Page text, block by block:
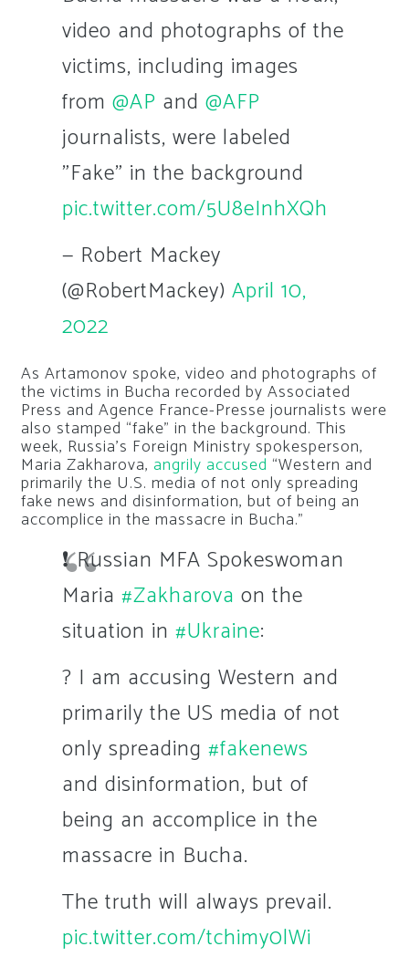
video and photographs of the
victims, including images
from @AP and @AFP
journalists, were labeled
"Fake" in the background
pic.twitter.com/5U8eInhXQh
— Robert Mackey
(@RobertMackey) April 10,
2022
As Artamonov spoke, video and photographs of
the victims in Bucha recorded by Associated
Press and Agence France-Presse journalists were
also stamped “fake” in the background. This
week, Russia’s Foreign Ministry spokesperson,
Maria Zakharova, angrily accused “Western and
primarily the U.S. media of not only spreading
fake news and disinformation, but of being an
accomplice in the massacre in Bucha.”
❗ Russian MFA Spokeswoman
Maria #Zakharova on the
situation in #Ukraine:
? I am accusing Western and
primarily the US media of not
only spreading #fakenews
and disinformation, but of
being an accomplice in the
massacre in Bucha.
The truth will always prevail.
pic.twitter.com/tchimy0lWi